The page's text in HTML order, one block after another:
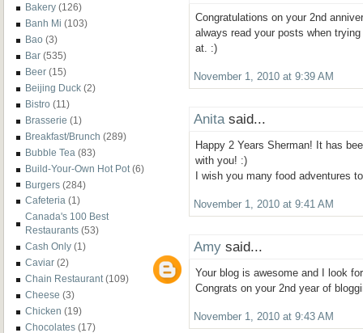
Bakery (126)
Banh Mi (103)
Bao (3)
Bar (535)
Beer (15)
Beijing Duck (2)
Bistro (11)
Brasserie (1)
Breakfast/Brunch (289)
Bubble Tea (83)
Build-Your-Own Hot Pot (6)
Burgers (284)
Cafeteria (1)
Canada's 100 Best
Restaurants (53)
Cash Only (1)
Caviar (2)
Chain Restaurant (109)
Cheese (3)
Chicken (19)
Chocolates (17)
Congratulations on your 2nd
always read your posts when
at. :)
November 1, 2010 at 9:39 AM
Anita said...
Happy 2 Years Sherman! It has
with you! :)
I wish you many food adventures
November 1, 2010 at 9:41 AM
Amy said...
Your blog is awesome and I look
Congrats on your 2nd year of
November 1, 2010 at 9:43 AM